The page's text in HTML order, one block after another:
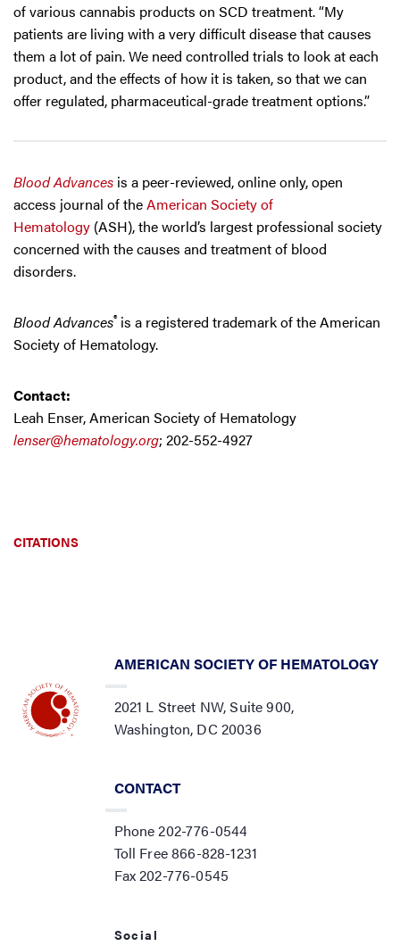
of various cannabis products on SCD treatment. “My
patients are living with a very difficult disease that causes
them a lot of pain. We need controlled trials to look at each
product, and the effects of how it is taken, so that we can
offer regulated, pharmaceutical-grade treatment options.”
Blood Advances is a peer-reviewed, online only, open
access journal of theAmerican Society of
Hematology (ASH), the world’s largest professional society
concerned with the causes and treatment of blood
disorders.
Blood Advances® is a registered trademark of the American
Society of Hematology.
Contact:
Leah Enser, American Society of Hematology
lenser@hematology.org; 202-552-4927
CITATIONS
AMERICAN SOCIETY OF HEMATOLOGY
2021 L Street NW, Suite 900,
Washington, DC 20036
CONTACT
Phone 202-776-0544
Toll Free 866-828-1231
Fax 202-776-0545
Social